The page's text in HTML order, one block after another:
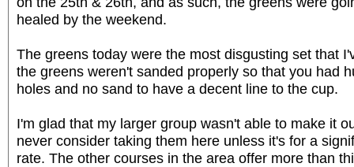
healed by the weekend.
The greens today were the most disgusting set that
the greens weren't sanded properly so that you had
holes and no sand to have a decent line to the cup.
I'm glad that my larger group wasn't able to make it
never consider taking them here unless it's for a
rate. The other courses in the area offer more than